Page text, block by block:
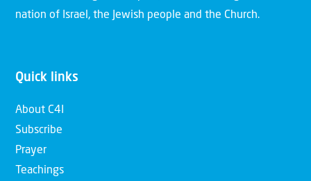
nation of Israel, the Jewish people and the Church.
Quick links
About C4I
Subscribe
Prayer
Teachings